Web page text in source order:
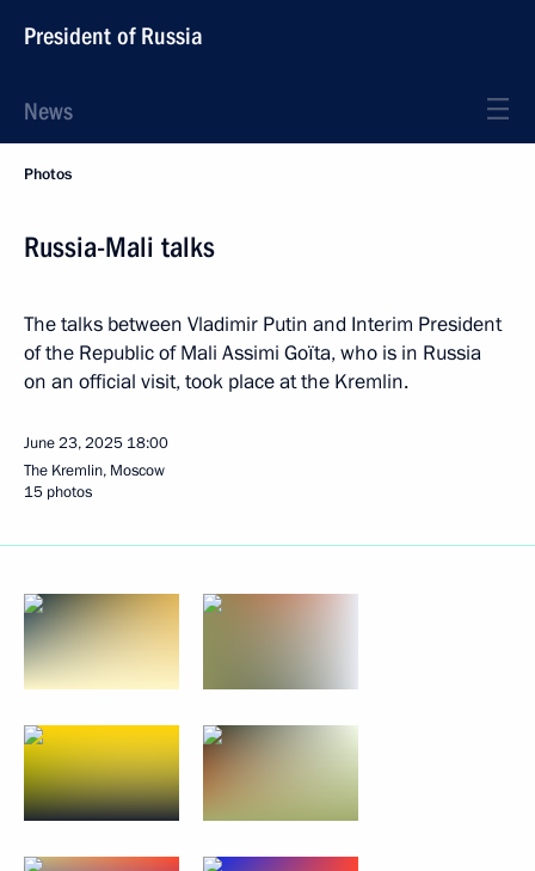
President of Russia
News
Photos
Russia-Mali talks
The talks between Vladimir Putin and Interim President
of the Republic of Mali Assimi Goïta, who is in Russia
on an official visit, took place at the Kremlin.
June 23, 2025 18:00
The Kremlin, Moscow
15 photos